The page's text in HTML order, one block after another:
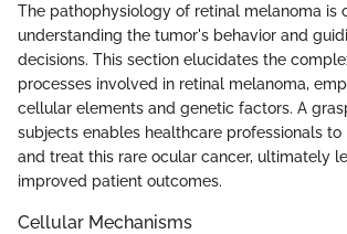
The pathophysiology of retinal melanoma is
understanding the tumor's behavior and
decisions. This section elucidates the
processes involved in retinal melanoma,
cellular elements and genetic factors. A
subjects enables healthcare professionals
and treat this rare ocular cancer, ultimately
improved patient outcomes.
Cellular Mechanisms